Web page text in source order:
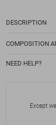
DESCRIPTION
COMPOSITION
NEED HELP?
Except